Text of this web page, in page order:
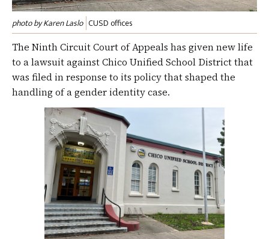
photo by Karen Laslo CUSD offices
The Ninth Circuit Court of Appeals has given new life
to a lawsuit against Chico Unified School District that
was filed in response to its policy that shaped the
handling of a gender identity case.